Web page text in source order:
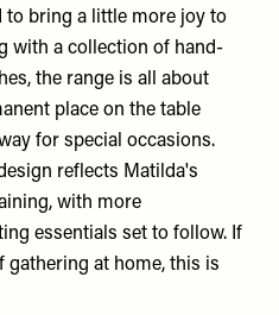
to bring a little more joy to
with a collection of hand-
the range is all about
place on the table
for special occasions.
reflects Matilda's
with more
essentials set to follow. If
gathering at home, this is